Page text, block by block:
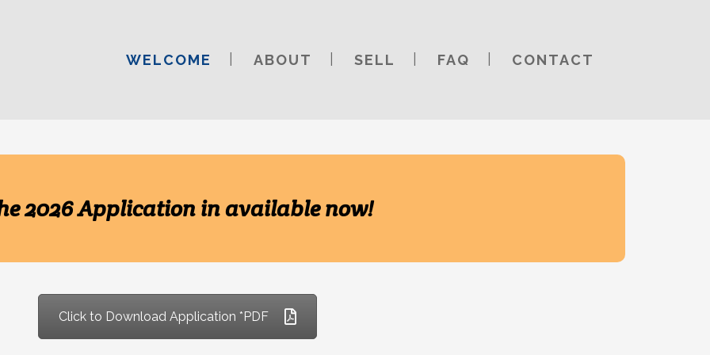
WELCOME ABOUT SELL FAQ CONTACT
2026 Application in available now!
Click to Download Application *PDF